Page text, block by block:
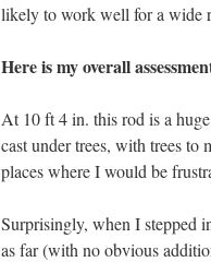
likely to work well for a wide
Here is my overall
At 10 ft 4 in. this rod is a
cast under trees, with trees to
places where I would be
Surprisingly, when I stepped
as far (with no obvious